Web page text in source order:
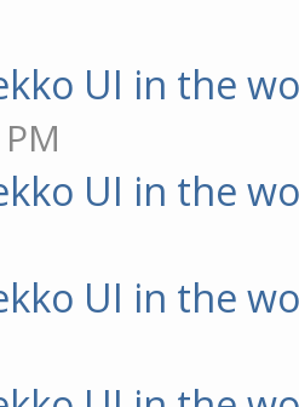
UI in the
UI in the
UI in the